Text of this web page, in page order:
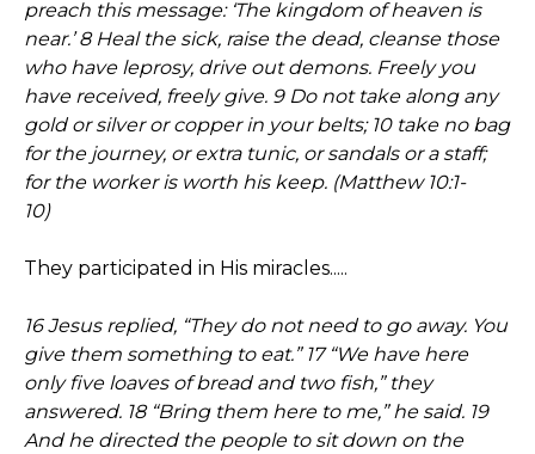
preach this message: ‘The kingdom of heaven is
near.’ 8 Heal the sick, raise the dead, cleanse those
who have leprosy, drive out demons. Freely you
have received, freely give. 9 Do not take along any
gold or silver or copper in your belts; 10 take no bag
for the journey, or extra tunic, or sandals or a staff;
for the worker is worth his keep. (Matthew 10:1-
10)
They participated in His miracles.....
16 Jesus replied, “They do not need to go away. You
give them something to eat.” 17 “We have here
only five loaves of bread and two fish,” they
answered. 18 “Bring them here to me,” he said. 19
And he directed the people to sit down on the